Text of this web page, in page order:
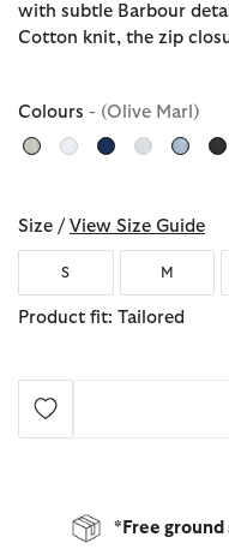
with subtle Barbour
Cotton knit, the zip
Colours - (Olive Marl)
Size / View Size Guide
S M
Product fit: Tailored
*Free ground